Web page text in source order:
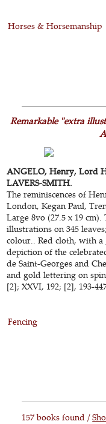
Horses & Horsemanship
Remarkable "extra
ANGELO, Henry, Lord
LAVERS-SMITH.
The reminiscences of
London, Kegan Paul,
Large 8vo (27.5 x 19
illustrations on 345
colour.. Red cloth, with a
depiction of the
de Saint-Georges and
and gold lettering on
[2]; XXVI, 192; [2], 193-
Fencing
157 books found /